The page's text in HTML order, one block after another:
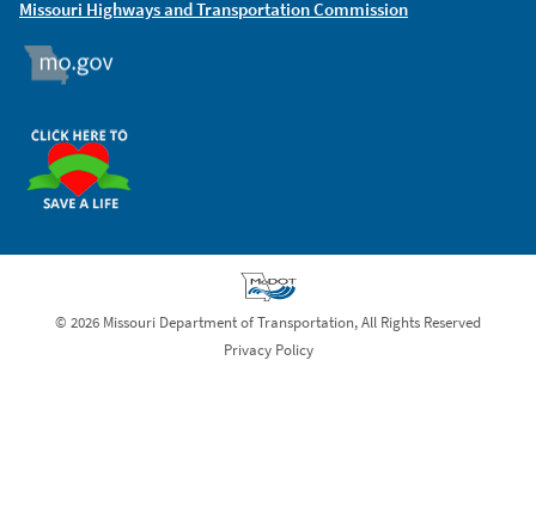
Missouri Highways and Transportation Commission
MO.GOV
© 2026 Missouri Department of Transportation, All Rights Reserved
Privacy Policy